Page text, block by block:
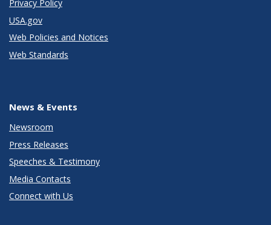
Privacy Policy
USA.gov
Web Policies and Notices
Web Standards
News & Events
Newsroom
Press Releases
Speeches & Testimony
Media Contacts
Connect with Us